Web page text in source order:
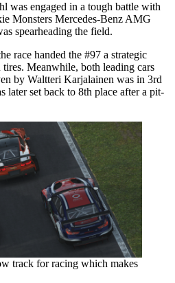
was engaged in a tough battle with
Monsters Mercedes-Benz AMG
spearheading the field.
race handed the #97 a strategic
Meanwhile, both leading cars
by Waltteri Karjalainen was in 3rd
later set back to 8th place after a pit-
track for racing which makes